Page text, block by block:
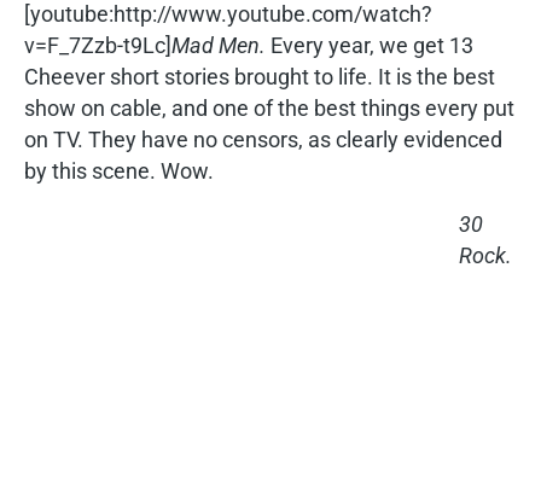
[youtube:http://www.youtube.com/watch?
v=F_7Zzb-t9Lc]Mad Men. Every year, we get 13
Cheever short stories brought to life. It is the best
show on cable, and one of the best things every put
on TV. They have no censors, as clearly evidenced
by this scene. Wow.
30
Rock.